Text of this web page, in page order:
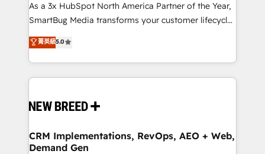
As a 3x HubSpot North America Partner of the Year,
SmartBug Media transforms your customer lifecycle
into a revenue engine. Our unified ecosystem
includes specialized divisions Globalia (AI &
Software) and Point Success Media (Paid Media),
making this the official home for all three brands. 🔄
and system integrations powered by Globalia’s
trainers to drive platform adoption. 📈 Revenue
Generation - Full-funnel marketing and high-
菁英級5.0
CRM Implementations, RevOps, AEO + Web,
Demand Gen